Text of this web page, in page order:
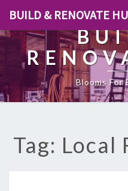
BUILD & RENOVATE
Blooms For
Tag: Local